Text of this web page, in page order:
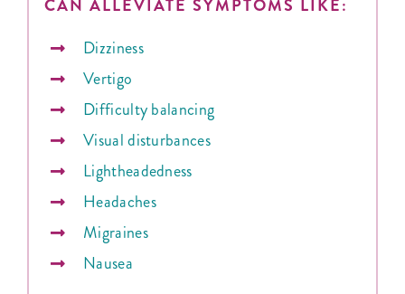
CAN ALLEVIATE SYMPTOMS LIKE:
Dizziness
Vertigo
Difficulty balancing
Visual disturbances
Lightheadedness
Headaches
Migraines
Nausea